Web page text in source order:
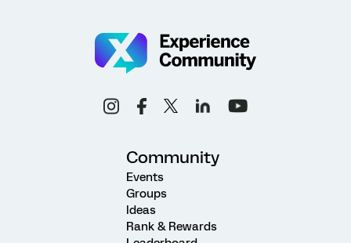
Community
Events
Groups
Ideas
Rank & Rewards